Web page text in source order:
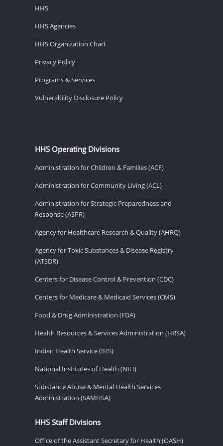
HHS
HHS Agencies
HHS Organization Chart
Privacy Policy
Programs & Services
Vulnerability Disclosure Policy
HHS Operating Divisions
Administration for Children & Families (ACF)
Administration for Community Living (ACL)
Administration for Strategic Preparedness and
Response (ASPR)
Agency for Healthcare Research & Quality (AHRQ)
Agency for Toxic Substances & Disease Registry
(ATSDR)
Centers for Disease Control & Prevention (CDC)
Centers for Medicare & Medicaid Services (CMS)
Food & Drug Administration (FDA)
Health Resources & Services Administration (HRSA)
Indian Health Service (IHS)
National Institutes of Health (NIH)
Substance Abuse & Mental Health Services
Administration (SAMHSA)
HHS Staff Divisions
Office of the Assistant Secretary for Health (OASH)